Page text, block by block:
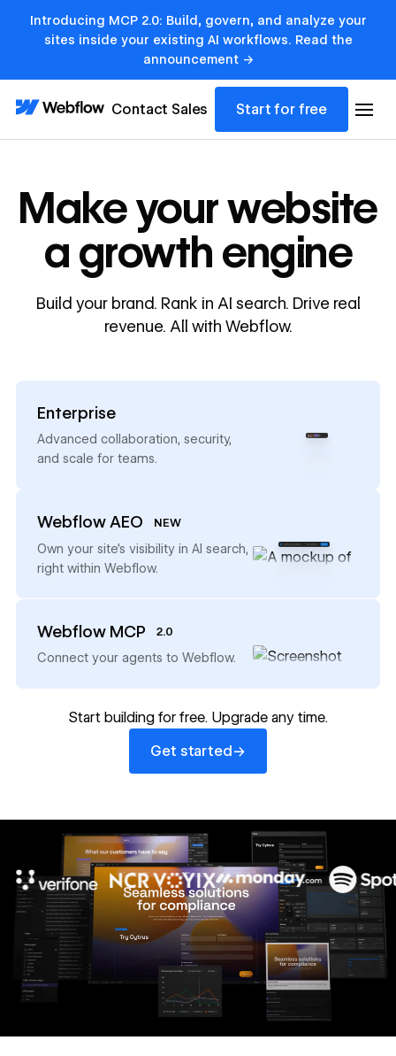
Introducing MCP 2.0: Build, govern, and analyze your
sites inside your existing AI workflows. Read the
announcement →
Contact Sales Start for free
Make your website
a growth engine
Build your brand. Rank in AI search. Drive real
revenue. All with Webflow.
Enterprise
Advanced collaboration, security,
and scale for teams.
Webflow AEO NEW
Own your site’s visibility in AI search,
right within Webflow.
→
Webflow MCP 2.0
Connect your agents to Webflow.
Start building for free. Upgrade any time.
Get started →
Get started
10x
In cost savings
Read
→